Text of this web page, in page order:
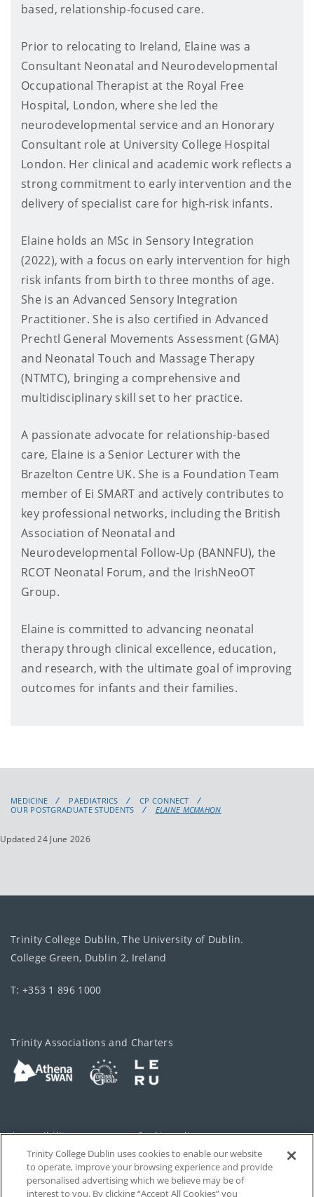
based, relationship-focused care.
Prior to relocating to Ireland, Elaine was a
Consultant Neonatal and Neurodevelopmental
Occupational Therapist at the Royal Free
Hospital, London, where she led the
neurodevelopmental service and an Honorary
Consultant role at University College Hospital
London. Her clinical and academic work reflects a
strong commitment to early intervention and the
delivery of specialist care for high-risk infants.
Elaine holds an MSc in Sensory Integration
(2022), with a focus on early intervention for high
risk infants from birth to three months of age.
She is an Advanced Sensory Integration
Practitioner. She is also certified in Advanced
Prechtl General Movements Assessment (GMA)
and Neonatal Touch and Massage Therapy
(NTMTC), bringing a comprehensive and
multidisciplinary skill set to her practice.
A passionate advocate for relationship-based
care, Elaine is a Senior Lecturer with the
Brazelton Centre UK. She is a Foundation Team
member of Ei SMART and actively contributes to
key professional networks, including the British
Association of Neonatal and
Neurodevelopmental Follow-Up (BANNFU), the
RCOT Neonatal Forum, and the IrishNeoOT
Group.
Elaine is committed to advancing neonatal
therapy through clinical excellence, education,
and research, with the ultimate goal of improving
outcomes for infants and their families.
MEDICINE PAEDIATRICS
CP CONNECT
OUR POSTGRADUATE STUDENTS
ELAINE MCMAHON
Updated 24 June 2026
Trinity College Dublin, The University of Dublin.
College Green, Dublin 2, Ireland
T: +353 1 896 1000
Trinity Associations and Charters
Accessibility Cookie policy
Privacy Cookies Settings
Disclaimer Contact
Trinity College Dublin uses cookies to enable our website
to operate, improve your browsing experience and provide
personalised advertising which we believe may be of
interest to you. By clicking “Accept All Cookies” you